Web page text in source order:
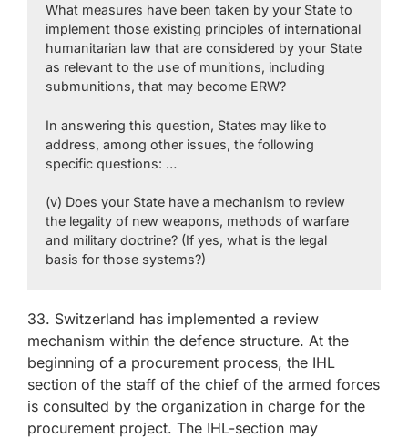
What measures have been taken by your State to
implement those existing principles of international
humanitarian law that are considered by your State
as relevant to the use of munitions, including
submunitions, that may become ERW?
In answering this question, States may like to
address, among other issues, the following
specific questions: …
(v) Does your State have a mechanism to review
the legality of new weapons, methods of warfare
and military doctrine? (If yes, what is the legal
basis for those systems?)
33. Switzerland has implemented a review
mechanism within the defence structure. At the
beginning of a procurement process, the IHL
section of the staff of the chief of the armed forces
is consulted by the organization in charge for the
procurement project. The IHL-section may